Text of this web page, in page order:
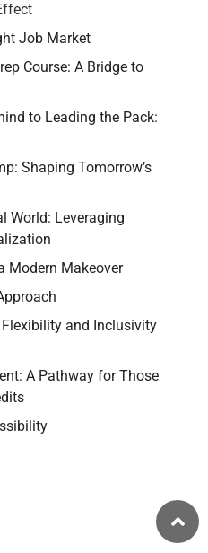
Job Market
Course: A Bridge to
to Leading the Pack:
Shaping Tomorrow’s
World: Leveraging
Modern Makeover
and Inclusivity
A Pathway for Those